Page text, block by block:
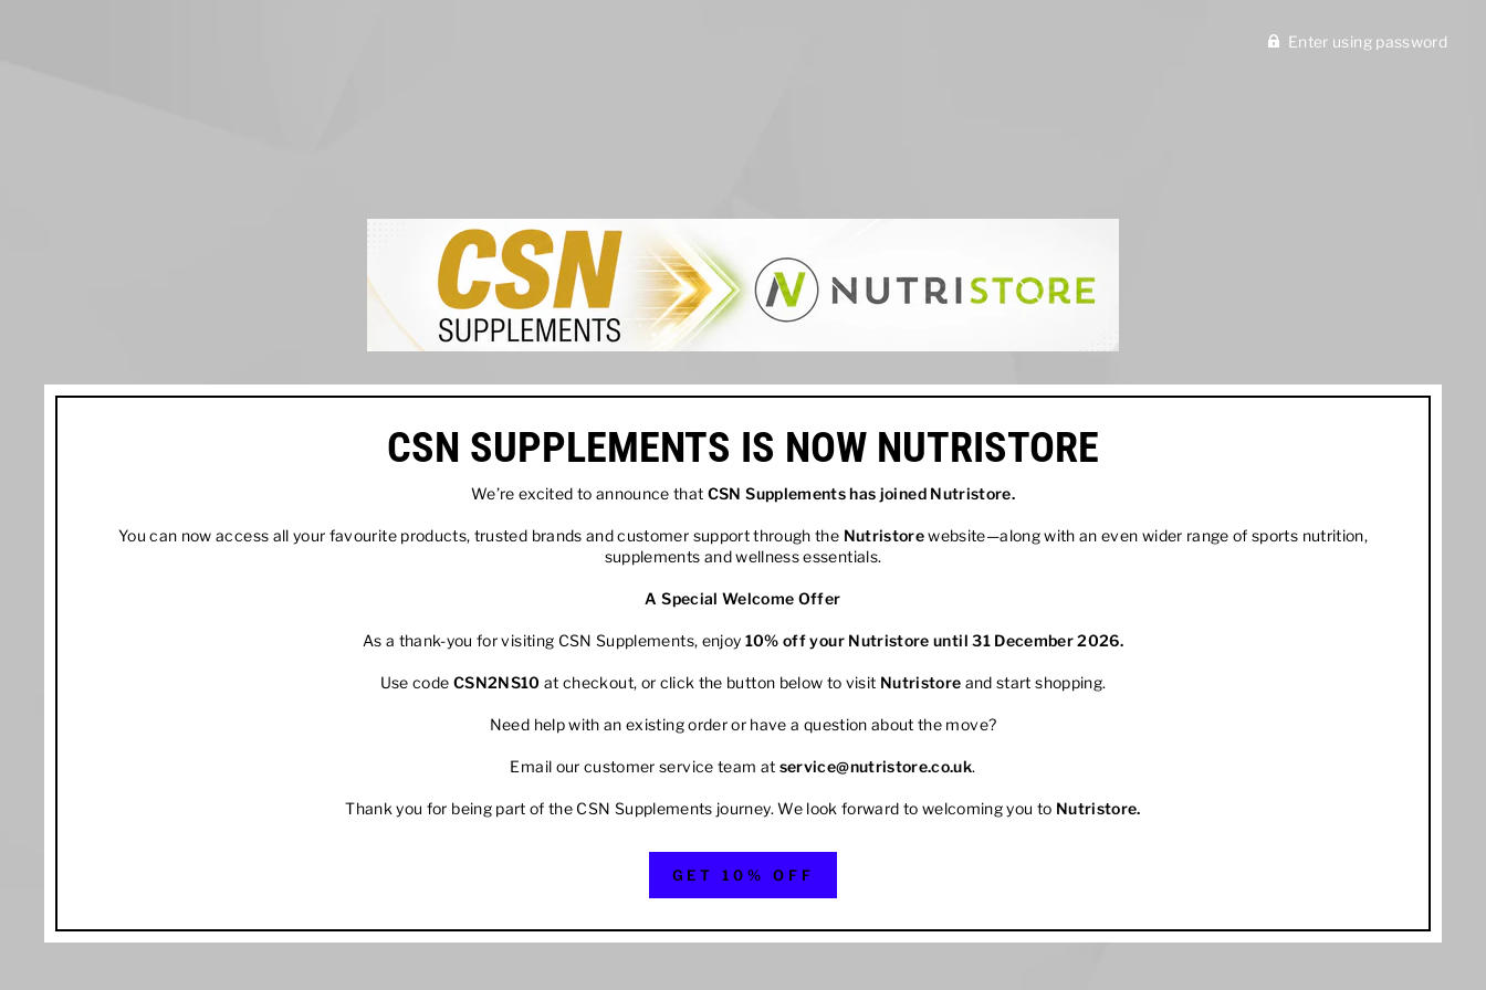
Enter using password
CSN SUPPLEMENTS IS NOW NUTRISTORE
We’re excited to announce that CSN Supplements has joined Nutristore.
You can now access all your favourite products, trusted brands and customer support through the Nutristorewebsite—along with an even wider range of sports nutrition,
supplements and wellness essentials.
A Special Welcome Offer
As a thank-you for visiting CSN Supplements, enjoy 10% off your Nutristore until 31 December 2026.
Use code CSN2NS10 at checkout, or click the button below to visit Nutristore and start shopping.
Need help with an existing order or have a question about the move?
Email our customer service team at service@nutristore.co.uk.
Thank you for being part of the CSN Supplements journey. We look forward to welcoming you to Nutristore.
GET 10% OFF